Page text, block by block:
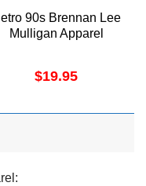
90s Brennan Lee
Mulligan Apparel
$19.95